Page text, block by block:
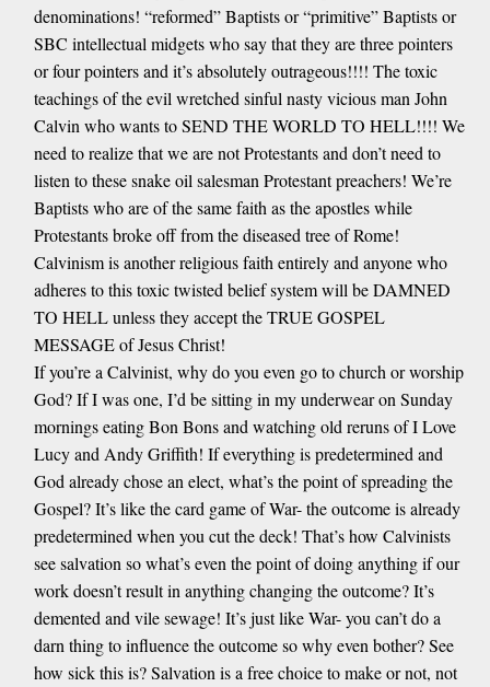
denominations! “reformed” Baptists or “primitive” Baptists or
SBC intellectual midgets who say that they are three pointers
or four pointers and it’s absolutely outrageous!!!! The toxic
teachings of the evil wretched sinful nasty vicious man John
Calvin who wants to SEND THE WORLD TO HELL!!!! We
need to realize that we are not Protestants and don’t need to
listen to these snake oil salesman Protestant preachers! We’re
Baptists who are of the same faith as the apostles while
Protestants broke off from the diseased tree of Rome!
Calvinism is another religious faith entirely and anyone who
adheres to this toxic twisted belief system will be DAMNED
TO HELL unless they accept the TRUE GOSPEL
MESSAGE of Jesus Christ!
If you’re a Calvinist, why do you even go to church or worship
God? If I was one, I’d be sitting in my underwear on Sunday
mornings eating Bon Bons and watching old reruns of I Love
Lucy and Andy Griffith! If everything is predetermined and
God already chose an elect, what’s the point of spreading the
Gospel? It’s like the card game of War- the outcome is already
predetermined when you cut the deck! That’s how Calvinists
see salvation so what’s even the point of doing anything if our
work doesn’t result in anything changing the outcome? It’s
demented and vile sewage! It’s just like War- you can’t do a
darn thing to influence the outcome so why even bother? See
how sick this is? Salvation is a free choice to make or not, not